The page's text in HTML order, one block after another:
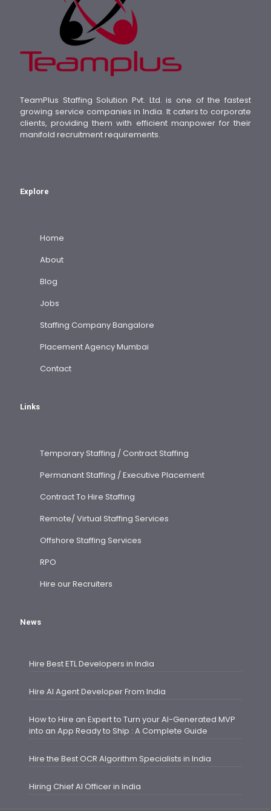
TeamPlus Staffing Solution Pvt. Ltd. is one of the fastest
growing service companies in India. It caters to corporate
clients, providing them with efficient manpower for their
manifold recruitment requirements.
Explore
Home
About
Blog
Jobs
Staffing Company Bangalore
Placement Agency Mumbai
Contact
Links
Temporary Staffing / Contract Staffing
Permanant Staffing / Executive Placement
Contract To Hire Staffing
Remote/ Virtual Staffing Services
Offshore Staffing Services
RPO
Hire our Recruiters
News
Hire Best ETL Developers in India
Hire AI Agent Developer From India
How to Hire an Expert to Turn your AI-Generated MVP
into an App Ready to Ship : A Complete Guide
Hire the Best OCR Algorithm Specialists in India
Hiring Chief AI Officer in India